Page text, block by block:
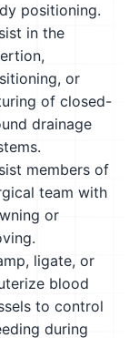
positioning.
in the
or
of closed-
drainage
members of
team with
or
ligate, or
blood
to control
during